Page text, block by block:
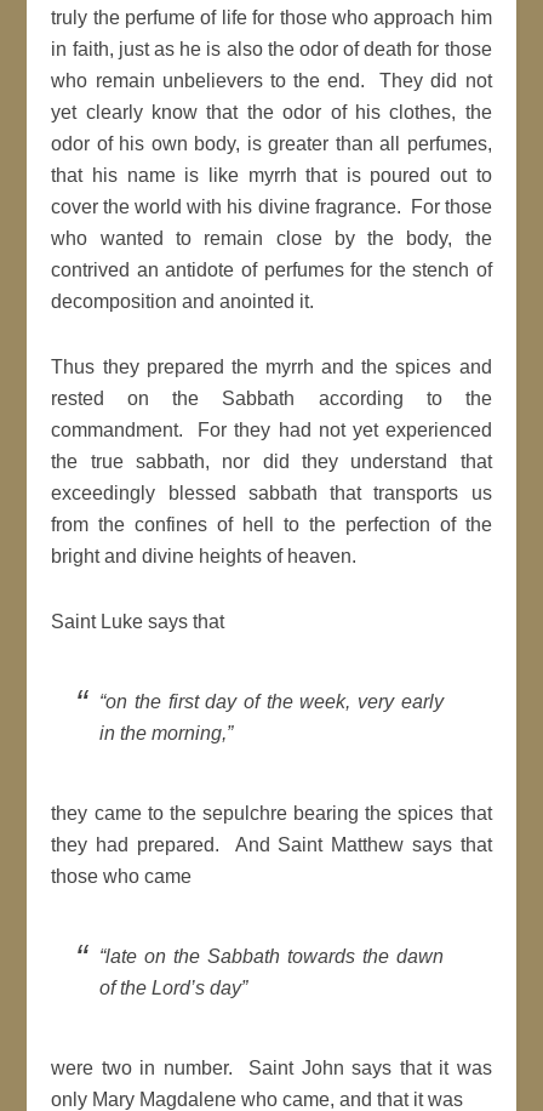
truly the perfume of life for those who approach him
in faith, just as he is also the odor of death for those
who remain unbelievers to the end. They did not
yet clearly know that the odor of his clothes, the
odor of his own body, is greater than all perfumes,
that his name is like myrrh that is poured out to
cover the world with his divine fragrance. For those
who wanted to remain close by the body, the
contrived an antidote of perfumes for the stench of
decomposition and anointed it.
Thus they prepared the myrrh and the spices and
rested on the Sabbath according to the
commandment. For they had not yet experienced
the true sabbath, nor did they understand that
exceedingly blessed sabbath that transports us
from the confines of hell to the perfection of the
bright and divine heights of heaven.
Saint Luke says that
“on the first day of the week, very early
in the morning,”
they came to the sepulchre bearing the spices that
they had prepared. And Saint Matthew says that
those who came
“late on the Sabbath towards the dawn
of the Lord’s day”
were two in number. Saint John says that it was
only Mary Magdalene who came, and that it was